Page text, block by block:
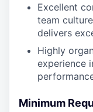
Excellent
team
delivers
Highly
experience
Minimum